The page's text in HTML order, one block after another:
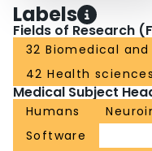
Labels
Fields of Research
32 Biomedical
42 Health sciences
Medical Subject
Humans
Software